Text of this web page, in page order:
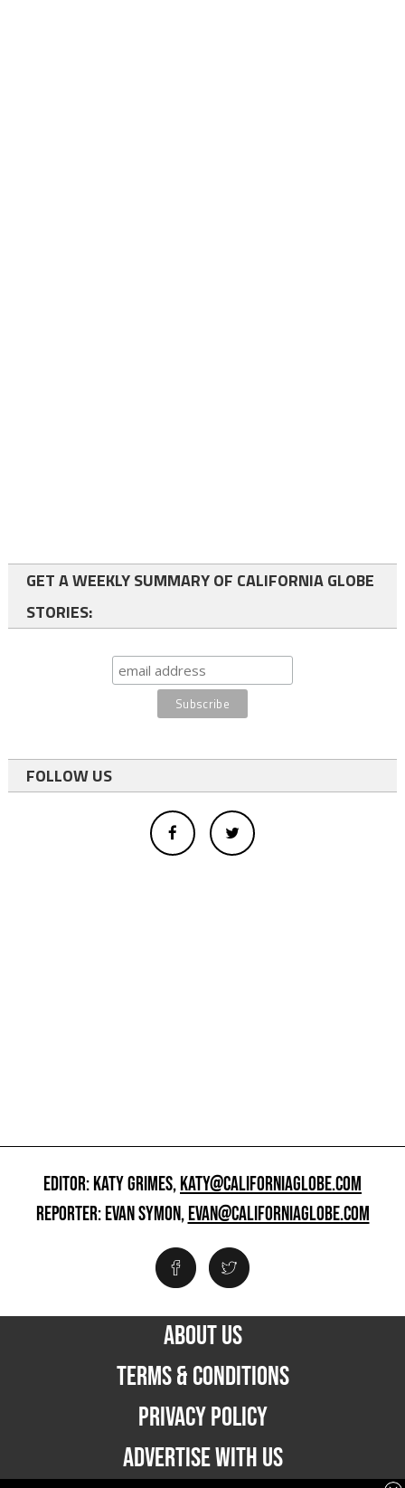
GET A WEEKLY SUMMARY OF CALIFORNIA GLOBE
STORIES:
FOLLOW US
EDITOR: KATY GRIMES,KATY@CALIFORNIAGLOBE.COM
REPORTER: EVAN SYMON,EVAN@CALIFORNIAGLOBE.COM
ABOUT US
TERMS & CONDITIONS
PRIVACY POLICY
ADVERTISE WITH US